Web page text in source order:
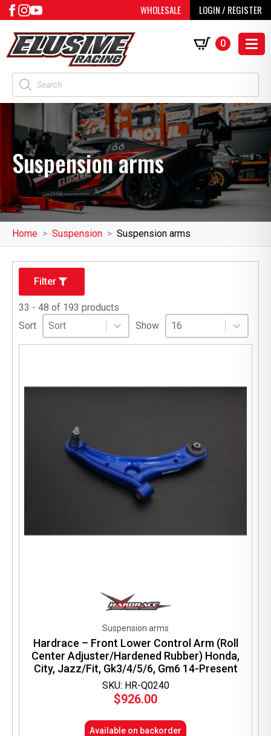
WHOLESALE LOGIN / REGISTER
Products
search
0
Suspension arms
Home Suspension Suspension arms
Filter
33 - 48 of 193 products
Sort
Sort
Sort content
Sort content Show
Select number per page
16
Select number per
SKU: HR-Q0240
Suspension arms
Hardrace – Front Lower Control Arm (Roll
Center Adjuster/Hardened Rubber) Honda,
City, Jazz/Fit, Gk3/4/5/6, Gm6 14-Present
$926.00
Available on backorder